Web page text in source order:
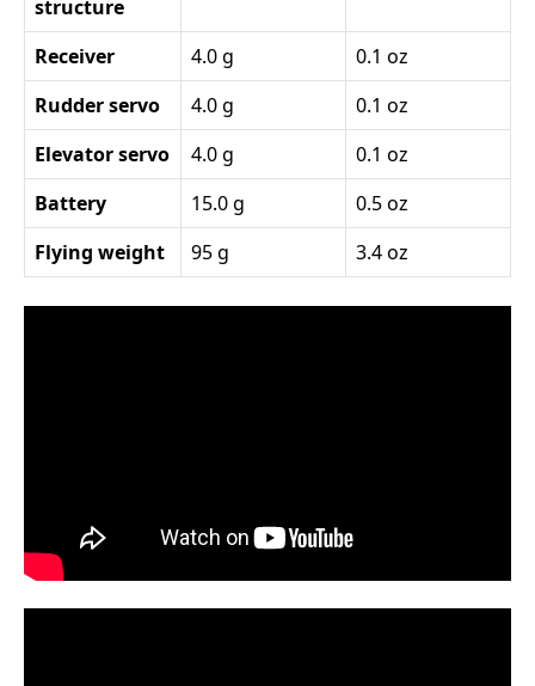
structure
Receiver
4.0 g
0.1 oz
Rudder servo
4.0 g
0.1 oz
Elevator servo
4.0 g
0.1 oz
Battery
15.0 g
0.5 oz
Flying weight
95 g 3.4 oz